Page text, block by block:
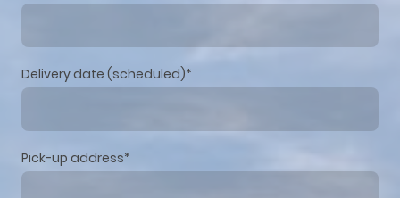
Delivery date (scheduled)*
Pick-up address*